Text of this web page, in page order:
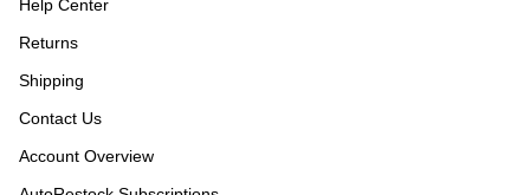
Help Center
Returns
Shipping
Contact Us
Account Overview